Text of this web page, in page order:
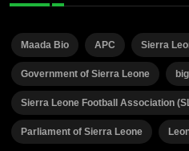
Maada Bio APC Sierra
Government of Sierra Leone
Sierra Leone Football Association
Parliament of Sierra Leone